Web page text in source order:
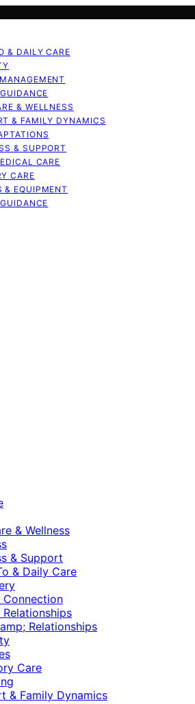
& DAILY CARE
& WELLNESS
& FAMILY DYNAMICS
& SUPPORT
CARE
CARE
& EQUIPMENT
& Wellness
& Support
& Daily Care
Connection
Relationships
Care
& Family Dynamics